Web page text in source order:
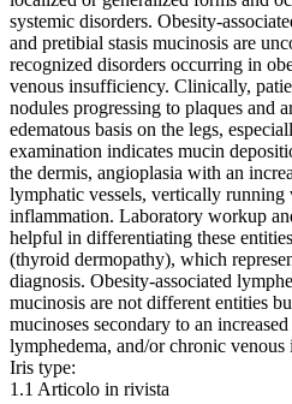
systemic disorders. Obesity-
and pretibial stasis mucinosis are
recognized disorders occurring in
venous insufficiency. Clinically,
nodules progressing to plaques and
edematous basis on the legs,
examination indicates mucin
the dermis, angioplasia with an
lymphatic vessels, vertically running
inflammation. Laboratory workup
helpful in differentiating these
(thyroid dermopathy), which
diagnosis. Obesity-associated
mucinosis are not different entities
mucinoses secondary to an
lymphedema, and/or chronic venous
Iris type:
1.1 Articolo in rivista